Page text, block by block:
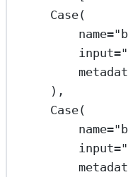
Case(
name=
input=
),
Case(
name=
input=